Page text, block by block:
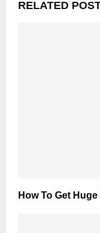
RELATED
How To Get